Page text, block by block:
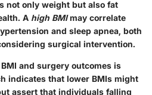
not only weight but also fat
A high BMImay correlate
and sleep apnea, both
surgical intervention.
and surgery outcomes is
indicates that lower BMIs might
assert that individuals falling